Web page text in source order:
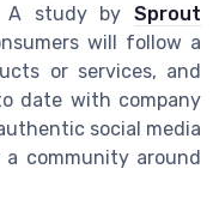
A study by Sprout
will follow a
or services, and
date with company
social media
a community around